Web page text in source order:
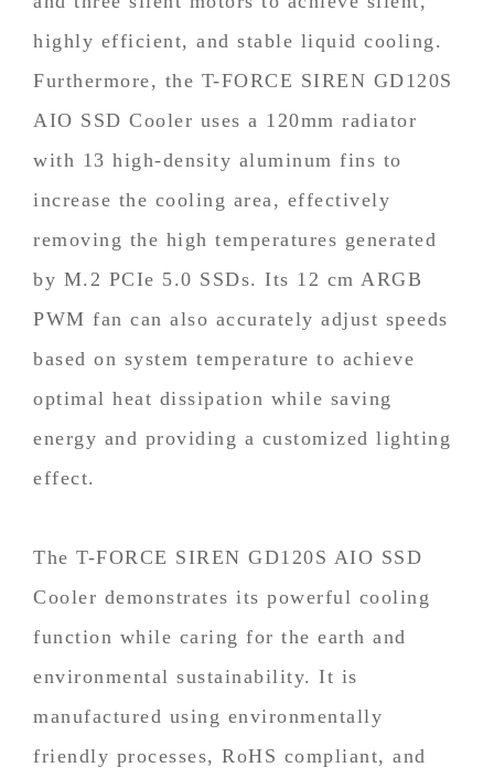
highly efficient, and stable liquid cooling.
Furthermore, the T-FORCE SIREN GD120S
AIO SSD Cooler uses a 120mm radiator
with 13 high-density aluminum fins to
increase the cooling area, effectively
removing the high temperatures generated
by M.2 PCIe 5.0 SSDs. Its 12 cm ARGB
PWM fan can also accurately adjust speeds
based on system temperature to achieve
optimal heat dissipation while saving
energy and providing a customized lighting
effect.
The T-FORCE SIREN GD120S AIO SSD
Cooler demonstrates its powerful cooling
function while caring for the earth and
environmental sustainability. It is
manufactured using environmentally
friendly processes, RoHS compliant, and